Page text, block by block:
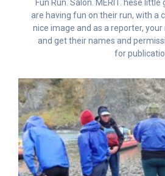
Fun Run. Salon. MERIT. hese
are having fun on their run, with a
nice image and as a reporter,
and get their names and
for